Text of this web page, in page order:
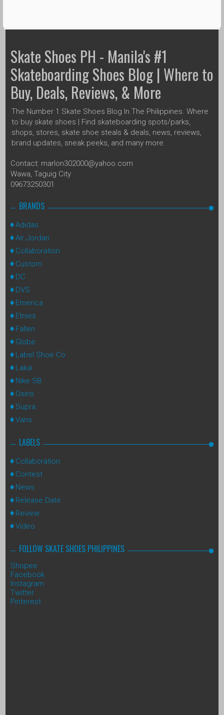
Skate Shoes PH - Manila's #1
Skateboarding Shoes Blog | Where to
Buy, Deals, Reviews, & More
The Number 1 Skate Shoes Blog In The Philippines. Where
to buy skate shoes | Find skateboarding spots/parks,
shops, stores, skate shoe steals & deals, news, reviews,
brand updates, sneak peeks, and many more.
Contact: marlon302000@yahoo.com
Wawa, Taguig City
09673250301
BRANDS
Adidas
Air Jordan
Collaboration
Custom
DC
DVS
Emerica
Etnies
Fallen
Globe
Label Shoe Co
Lakai
Nike SB
Osiris
Supra
Vans
LABELS
Collaboration
Contest
News
Release Date
Review
Video
FOLLOW SKATE SHOES PHILIPPINES
Shopee
Facebook
Instagram
Twitter
Pinterest